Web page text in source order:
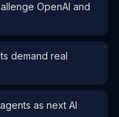
OpenAI and
demand real
as next AI